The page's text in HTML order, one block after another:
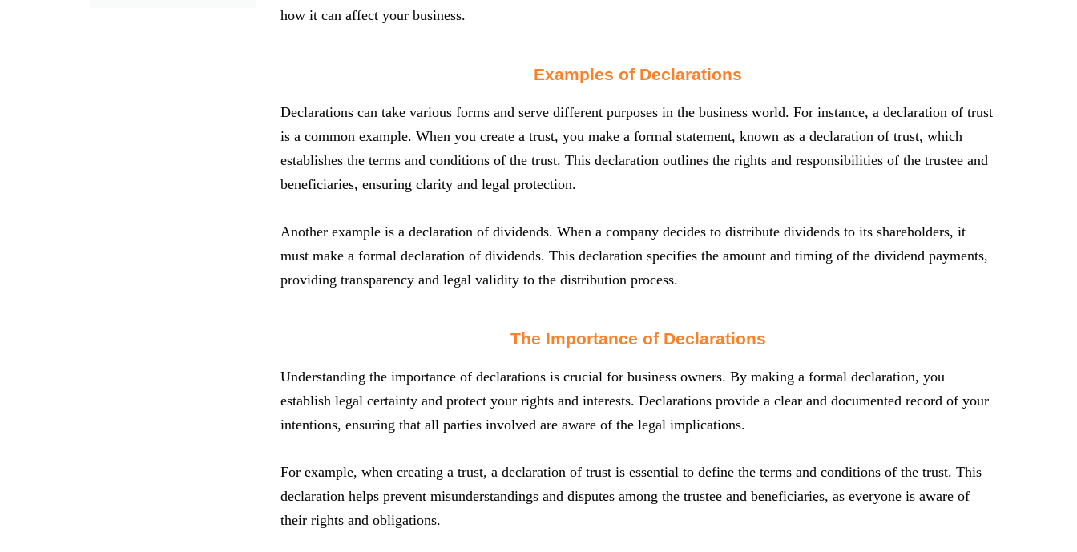
how it can affect your business.
Examples of Declarations
Declarations can take various forms and serve different purposes in the business world. For instance, a declaration of trust
is a common example. When you create a trust, you make a formal statement, known as a declaration of trust, which
establishes the terms and conditions of the trust. This declaration outlines the rights and responsibilities of the trustee and
beneficiaries, ensuring clarity and legal protection.
Another example is a declaration of dividends. When a company decides to distribute dividends to its shareholders, it
must make a formal declaration of dividends. This declaration specifies the amount and timing of the dividend payments,
providing transparency and legal validity to the distribution process.
The Importance of Declarations
Understanding the importance of declarations is crucial for business owners. By making a formal declaration, you
establish legal certainty and protect your rights and interests. Declarations provide a clear and documented record of your
intentions, ensuring that all parties involved are aware of the legal implications.
For example, when creating a trust, a declaration of trust is essential to define the terms and conditions of the trust. This
declaration helps prevent misunderstandings and disputes among the trustee and beneficiaries, as everyone is aware of
their rights and obligations.